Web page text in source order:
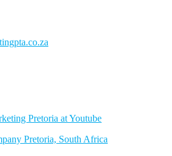
Pretoria at Youtube
Tshwane